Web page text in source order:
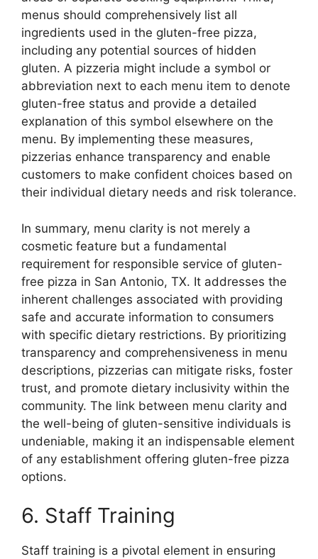
menus should comprehensively list all
ingredients used in the gluten-free pizza,
including any potential sources of hidden
gluten. A pizzeria might include a symbol or
abbreviation next to each menu item to denote
gluten-free status and provide a detailed
explanation of this symbol elsewhere on the
menu. By implementing these measures,
pizzerias enhance transparency and enable
customers to make confident choices based on
their individual dietary needs and risk tolerance.
In summary, menu clarity is not merely a
cosmetic feature but a fundamental
requirement for responsible service of gluten-
free pizza in San Antonio, TX. It addresses the
inherent challenges associated with providing
safe and accurate information to consumers
with specific dietary restrictions. By prioritizing
transparency and comprehensiveness in menu
descriptions, pizzerias can mitigate risks, foster
trust, and promote dietary inclusivity within the
community. The link between menu clarity and
the well-being of gluten-sensitive individuals is
undeniable, making it an indispensable element
of any establishment offering gluten-free pizza
options.
6. Staff Training
Staff training is a pivotal element in ensuring